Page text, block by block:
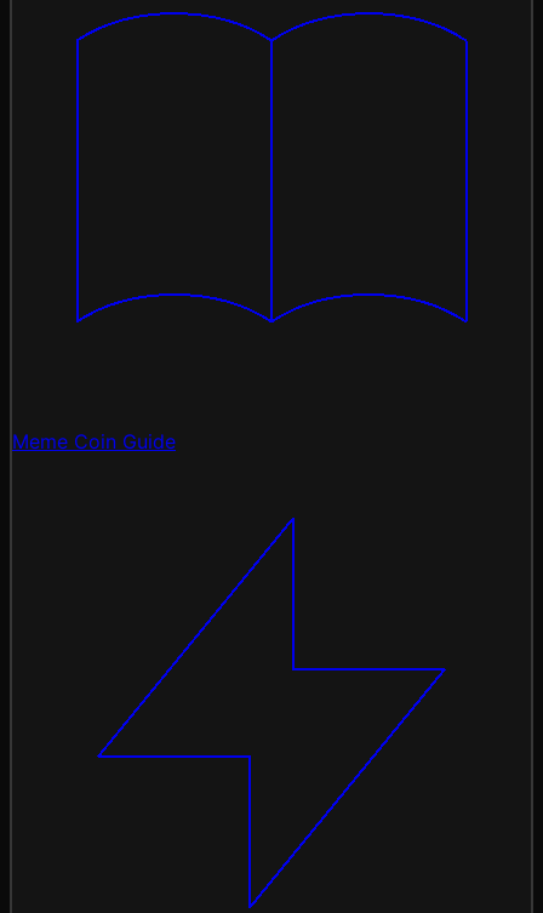
Meme Coin Guide